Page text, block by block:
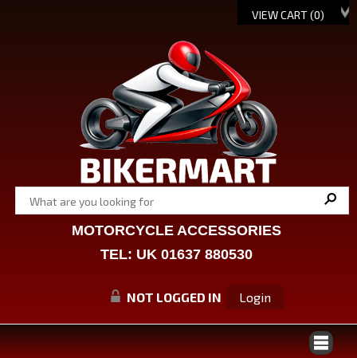
VIEW CART (0)
MOTORCYCLE ACCESSORIES
TEL: UK 01637 880530
NOT LOGGED IN Login